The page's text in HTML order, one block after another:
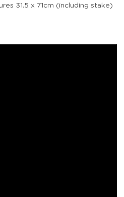
31.5 x 71cm (including stake)